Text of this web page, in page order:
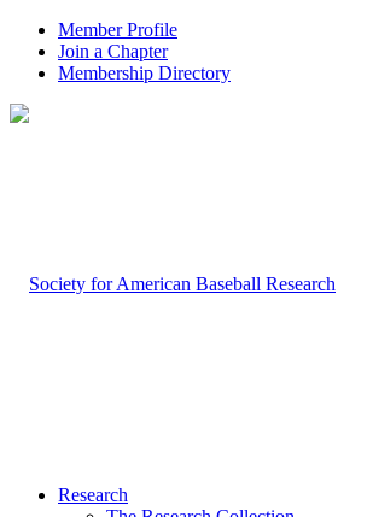
Member Profile
Join a Chapter
Membership Directory
Research